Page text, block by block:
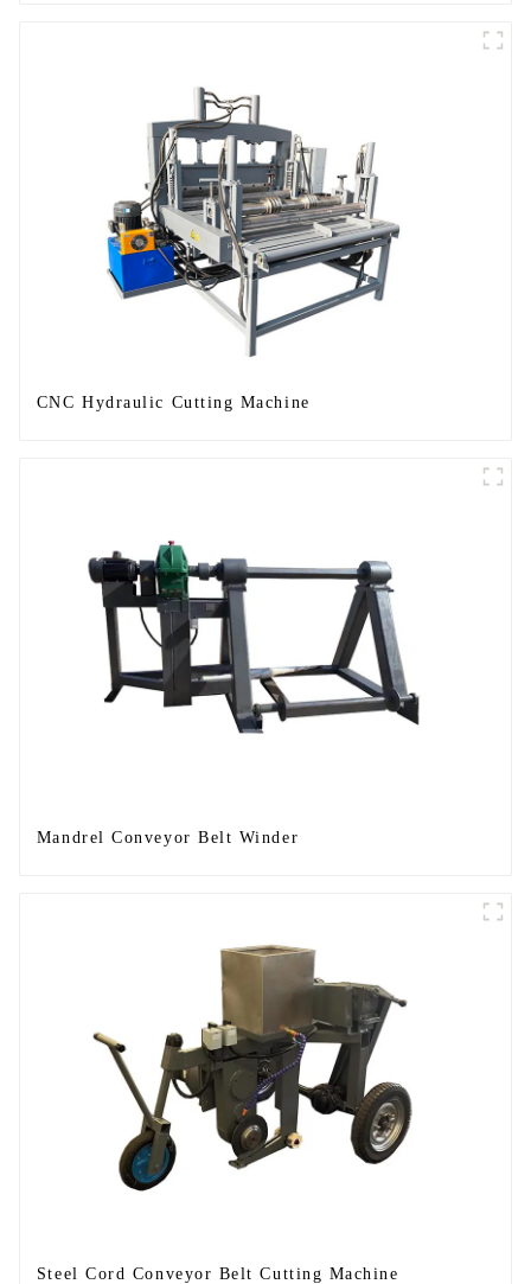
CNC Hydraulic Cutting Machine
Mandrel Conveyor Belt Winder
Steel Cord Conveyor Belt Cutting Machine